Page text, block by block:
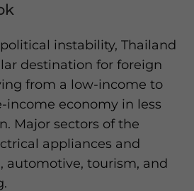
instability, Thailand
destination for foreign
from a low-income to
economy in less
Major sectors of the
appliances and
automotive, tourism, and